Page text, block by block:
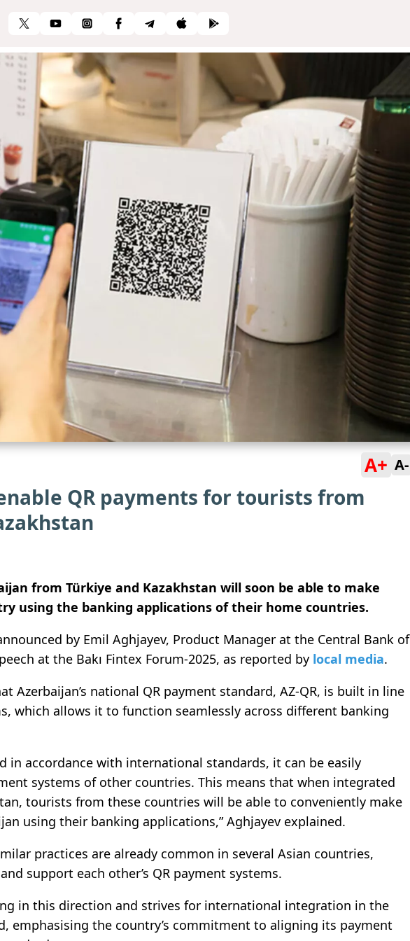
A+ A-
QR payments for tourists from
from Türkiye and Kazakhstan will soon be able to make
using the banking applications of their home countries.
by Emil Aghjayev, Product Manager at the Central Bank of
at the Bakı Fintex Forum-2025, as reported by local media.
Azerbaijan’s national QR payment standard, AZ-QR, is built in line
which allows it to function seamlessly across different banking
in accordance with international standards, it can be easily
systems of other countries. This means that when integrated
tourists from these countries will be able to conveniently make
using their banking applications,” Aghjayev explained.
practices are already common in several Asian countries,
support each other’s QR payment systems.
in this direction and strives for international integration in the
emphasising the country’s commitment to aligning its payment